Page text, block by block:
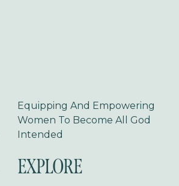
Equipping And Empowering
Women To Become All God
Intended
EXPLORE